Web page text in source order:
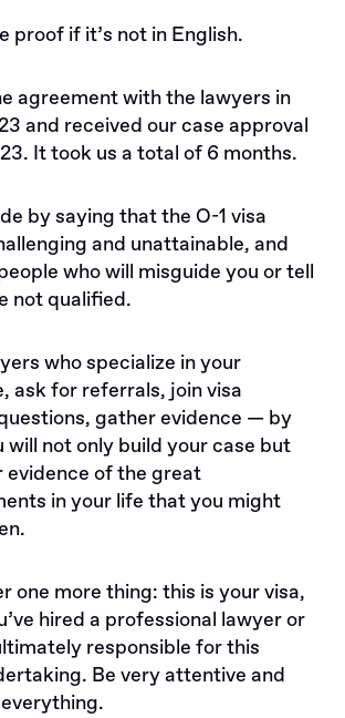
proof if it’s not in English.
agreement with the lawyers in
and received our case approval
It took us a total of 6 months.
by saying that the O-1 visa
and unattainable, and
who will misguide you or tell
not qualified.
who specialize in your
ask for referrals, join visa
gather evidence — by
will not only build your case but
evidence of the great
in your life that you might
one more thing: this is your visa,
hired a professional lawyer or
responsible for this
Be very attentive and